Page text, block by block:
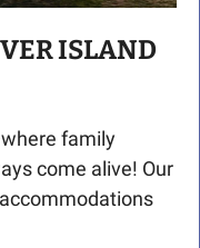
ISLAND
family
come alive! Our